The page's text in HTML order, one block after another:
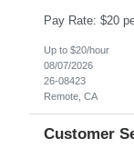
Up to $20/hour
08/07/2026
26-08423
Remote, CA
Customer